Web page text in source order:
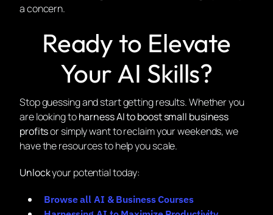
a concern.
Ready to Elevate
Your AI Skills?
Stop guessing and start getting results. Whether you
are looking toharness AI to boost small business
profitsor simply want to reclaim your weekends, we
have the resources to help you scale.
Unlockyour potential today:
Browse all AI & Business Courses